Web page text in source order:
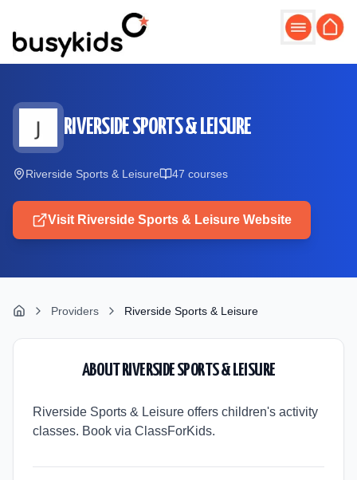
RIVERSIDE SPORTS & LEISURE
Riverside Sports & Leisure 47 courses
Visit Riverside Sports & Leisure Website
Providers Riverside Sports & Leisure
ABOUT RIVERSIDE SPORTS & LEISURE
Riverside Sports & Leisure offers children's activity
classes. Book via ClassForKids.